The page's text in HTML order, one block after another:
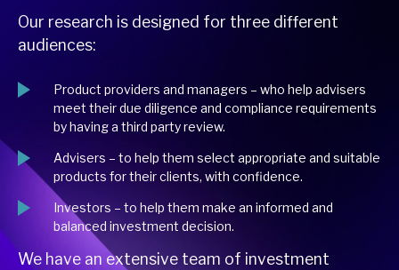
Our research is designed for three different
audiences:
Product providers and managers – who help advisers
meet their due diligence and compliance requirements
by having a third party review.
Advisers – to help them select appropriate and suitable
products for their clients, with confidence.
Investors – to help them make an informed and
balanced investment decision.
We have an extensive team of investment